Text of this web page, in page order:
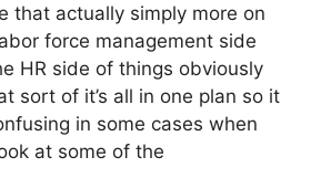
that actually simply more on
force management side
HR side of things obviously
sort of it’s all in one plan so it
in some cases when
at some of the